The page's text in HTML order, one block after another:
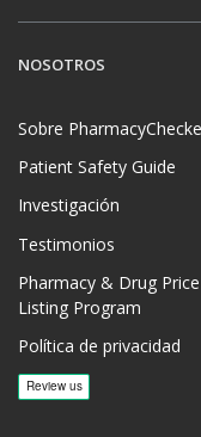
NOSOTROS
Sobre
Patient Safety Guide
Investigación
Testimonios
Pharmacy & Drug Price
Listing Program
Política de privacidad